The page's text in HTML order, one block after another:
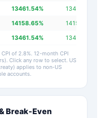
13461.54% 13458.74
14158.65% 14155.85
13461.54% 13458.74
CPI of 2.8%. 12-month CPI
. Click any row to select. US
applies to non-US
accounts.
Break-Even